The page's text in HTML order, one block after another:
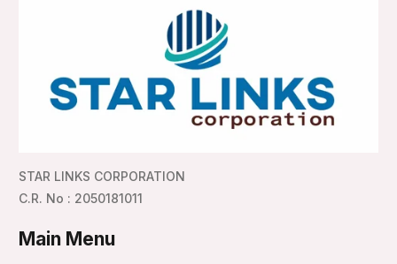
STAR LINKS CORPORATION
C.R. No : 2050181011
Main Menu